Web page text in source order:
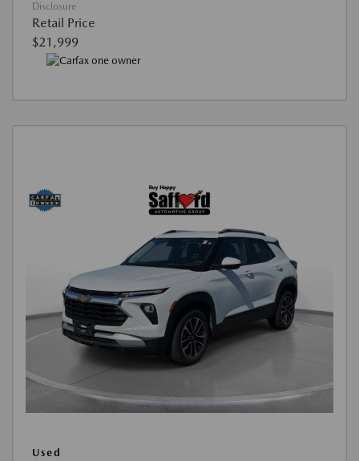
Disclosure
Retail Price
$21,999
Used